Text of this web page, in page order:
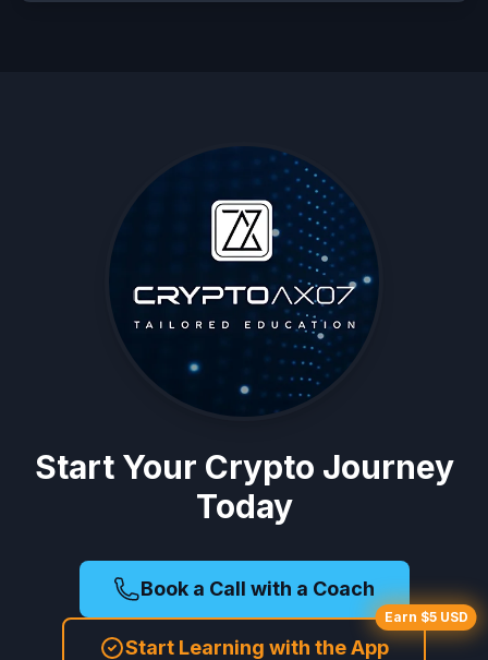
Start Your Crypto Journey
Today
Book a Call with a Coach
Start Learning with the App
Earn $5 USD